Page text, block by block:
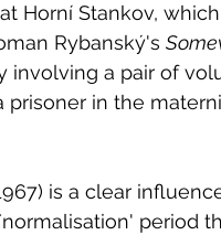
Horní Stankov,
Rybanský's
involving a pair of
prisoner in the
is a clear
period